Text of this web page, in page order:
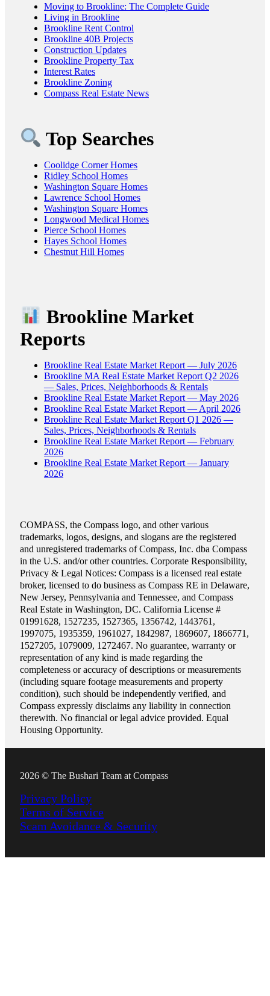
Moving to Brookline: The Complete Guide
Living in Brookline
Brookline Rent Control
Brookline 40B Projects
Construction Updates
Brookline Property Tax
Interest Rates
Brookline Zoning
Compass Real Estate News
Top Searches
Coolidge Corner Homes
Ridley School Homes
Washington Square Homes
Lawrence School Homes
Washington Square Homes
Longwood Medical Homes
Pierce School Homes
Hayes School Homes
Chestnut Hill Homes
Brookline Market
Reports
Brookline Real Estate Market Report — July 2026
Brookline MA Real Estate Market Report Q2 2026
— Sales, Prices, Neighborhoods & Rentals
Brookline Real Estate Market Report — May 2026
Brookline Real Estate Market Report — April 2026
Brookline Real Estate Market Report Q1 2026 —
Sales, Prices, Neighborhoods & Rentals
Brookline Real Estate Market Report — February
2026
Brookline Real Estate Market Report — January
2026
COMPASS, the Compass logo, and other various
trademarks, logos, designs, and slogans are the registered
and unregistered trademarks of Compass, Inc. dba Compass
in the U.S. and/or other countries. Corporate Responsibility,
Privacy & Legal Notices: Compass is a licensed real estate
broker, licensed to do business as Compass RE in Delaware,
New Jersey, Pennsylvania and Tennessee, and Compass
Real Estate in Washington, DC. California License #
01991628, 1527235, 1527365, 1356742, 1443761,
1997075, 1935359, 1961027, 1842987, 1869607, 1866771,
1527205, 1079009, 1272467. No guarantee, warranty or
representation of any kind is made regarding the
completeness or accuracy of descriptions or measurements
(including square footage measurements and property
condition), such should be independently verified, and
Compass expressly disclaims any liability in connection
therewith. No financial or legal advice provided. Equal
Housing Opportunity.
2026 © The Bushari Team at Compass
Privacy Policy
Terms of Service
Scam Avoidance & Security